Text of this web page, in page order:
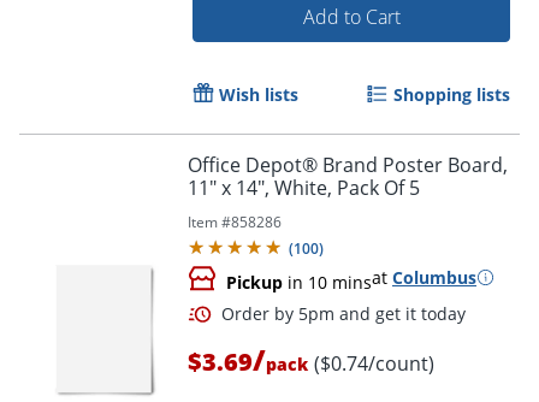
Order by 5pm and get it
Add to Cart
Wish lists Shopping lists
Office Depot® Brand Poster Board,
11" x 14", White, Pack Of 5
Item #858286
(100)
Pickup in 10 minsat Columbus
$3.69/pack ($0.74/count)